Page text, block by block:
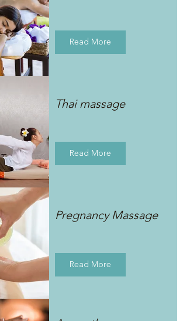
Read More
Thai massage
Read More
Pregnancy Massage
Read More